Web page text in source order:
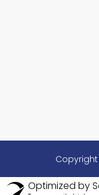
Copyright
Optimized by